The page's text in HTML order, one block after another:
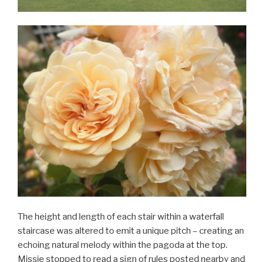
The height and length of each stair within a waterfall
staircase was altered to emit a unique pitch – creating an
echoing natural melody within the pagoda at the top.
Missie stopped to read a sign of rules posted nearby and